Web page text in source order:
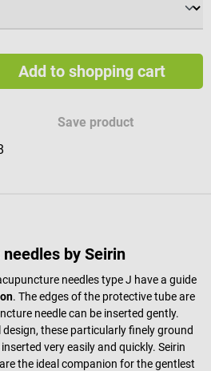
Add to shopping cart
Save product
by Seirin
needles type J have a guide
. The edges of the protective tube are
needle can be inserted gently.
these particularly finely ground
very easily and quickly. Seirin
the ideal companion for the gentlest